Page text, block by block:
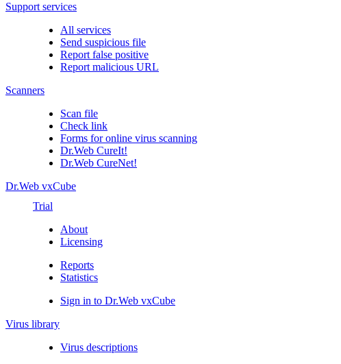
Support services
All services
Send suspicious file
Report false positive
Report malicious URL
Scanners
Scan file
Check link
Forms for online virus scanning
Dr.Web CureIt!
Dr.Web CureNet!
Dr.Web vxCube
Trial
About
Licensing
Reports
Statistics
Sign in to Dr.Web vxCube
Virus library
Virus descriptions